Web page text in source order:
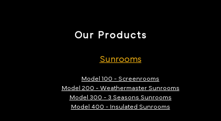
Our Products
Sunrooms
Model 100 - Screenrooms
Model 200 - Weathermaster Sunrooms
Model 300 - 3 Seasons Sunrooms
Model 400 - Insulated Sunrooms